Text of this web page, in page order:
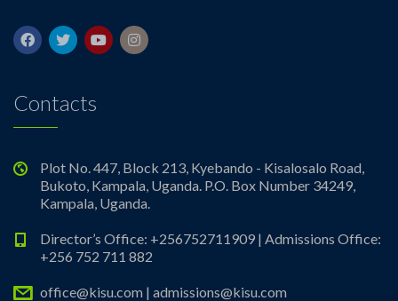
Contacts
Plot No. 447, Block 213, Kyebando - Kisalosalo Road,
Bukoto, Kampala, Uganda. P.O. Box Number 34249,
Kampala, Uganda.
Director’s Office: +256752711909 | Admissions Office:
+256 752 711 882
office@kisu.com | admissions@kisu.com